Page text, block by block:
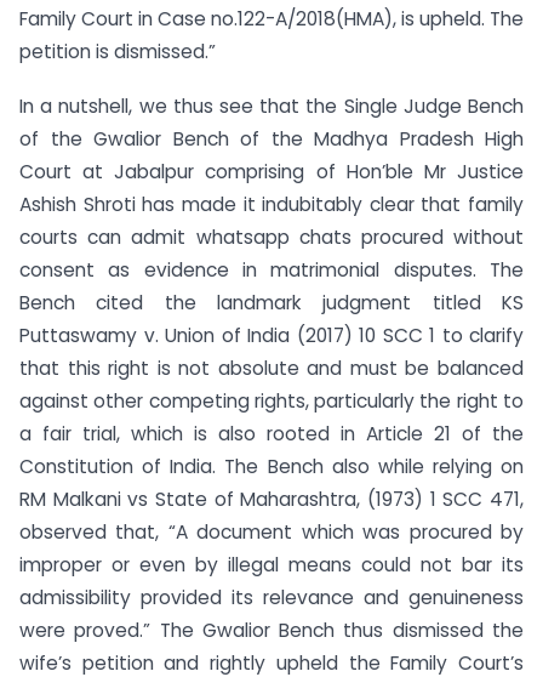
Family Court in Case no.122-A/2018(HMA), is upheld. The
petition is dismissed.”
In a nutshell, we thus see that the Single Judge Bench
of the Gwalior Bench of the Madhya Pradesh High
Court at Jabalpur comprising of Hon’ble Mr Justice
Ashish Shroti has made it indubitably clear that family
courts can admit whatsapp chats procured without
consent as evidence in matrimonial disputes. The
Bench cited the landmark judgment titled KS
Puttaswamy v. Union of India (2017) 10 SCC 1 to clarify
that this right is not absolute and must be balanced
against other competing rights, particularly the right to
a fair trial, which is also rooted in Article 21 of the
Constitution of India. The Bench also while relying on
RM Malkani vs State of Maharashtra, (1973) 1 SCC 471,
observed that, “A document which was procured by
improper or even by illegal means could not bar its
admissibility provided its relevance and genuineness
were proved.” The Gwalior Bench thus dismissed the
wife’s petition and rightly upheld the Family Court’s